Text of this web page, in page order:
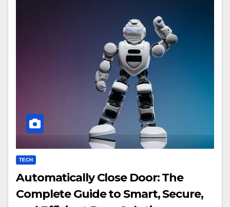
TECH
Automatically Close Door: The
Complete Guide to Smart, Secure,